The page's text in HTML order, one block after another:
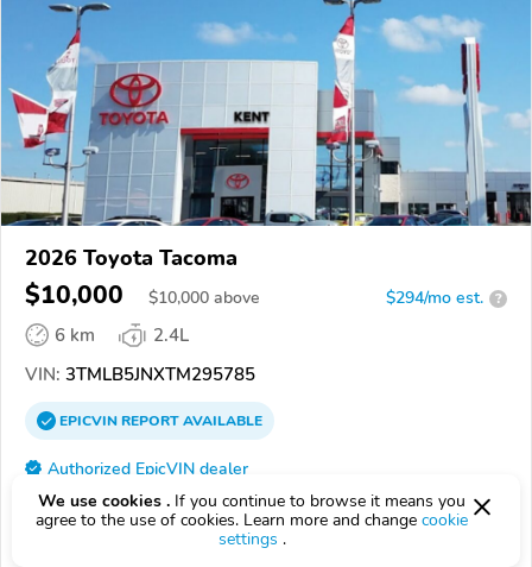
2026 Toyota Tacoma
$10,000 $10,000 above $294/mo est. ?
6 km
2.4L
VIN: 3TMLB5JNXTM295785
EPICVINREPORTAVAILABLE
Authorized EpicVIN dealer
44240, Kent OH
Check Details
We use cookies . If you continue to browse it means you
agree to the use of cookies. Learn more and change cookie
settings .